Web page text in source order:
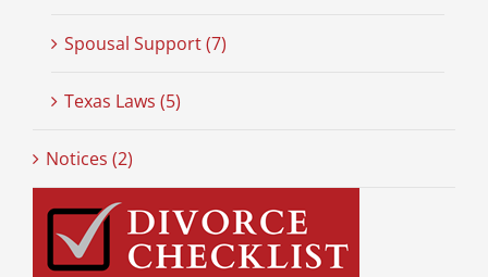
Spousal Support (7)
Texas Laws (5)
Notices (2)